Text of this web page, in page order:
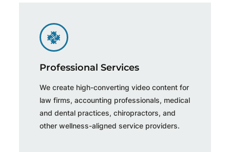
Professional Services
We create high-converting video content for
law firms, accounting professionals, medical
and dental practices, chiropractors, and
other wellness-aligned service providers.